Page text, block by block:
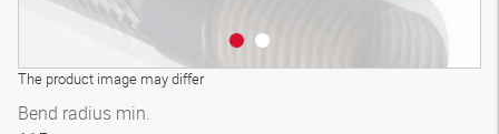
The product image may differ
Bend radius min.